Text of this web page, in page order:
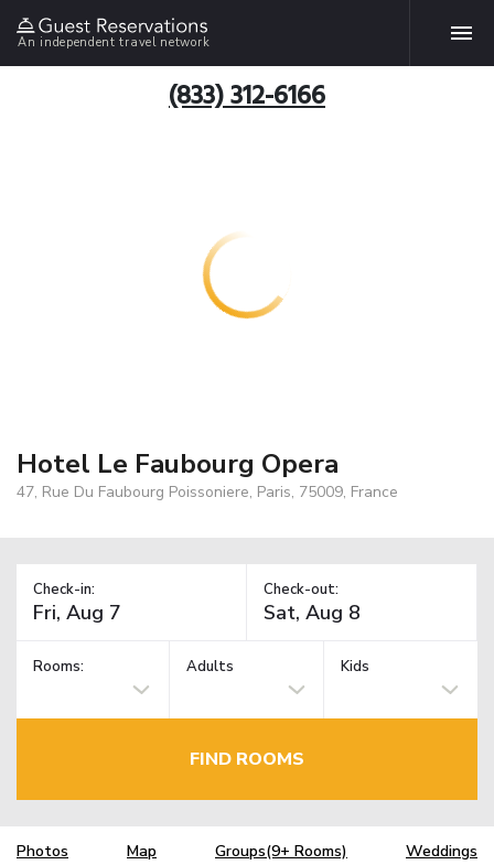
An independent travel network
(833) 312-6166
Hotel Le Faubourg Opera
47, Rue Du Faubourg Poissoniere, Paris, 75009, France
Check-in: Check-out:
Rooms: Adults Kids
FIND ROOMS
Photos Map Groups(9+ Rooms) Weddings